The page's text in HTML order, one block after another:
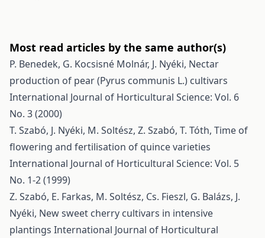
Most read articles by the same author(s)
P. Benedek, G. Kocsisné Molnár, J. Nyéki, Nectar
production of pear (Pyrus communis L.) cultivars
International Journal of Horticultural Science: Vol. 6
No. 3 (2000)
T. Szabó, J. Nyéki, M. Soltész, Z. Szabó, T. Tóth, Time of
flowering and fertilisation of quince varieties
International Journal of Horticultural Science: Vol. 5
No. 1-2 (1999)
Z. Szabó, E. Farkas, M. Soltész, Cs. Fieszl, G. Balázs, J.
Nyéki, New sweet cherry cultivars in intensive
plantings International Journal of Horticultural